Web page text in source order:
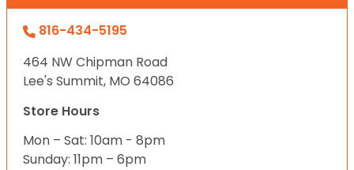
816-434-5195
464 NW Chipman Road
Lee's Summit, MO 64086
Store Hours
Mon – Sat: 10am - 8pm
Sunday: 11pm – 6pm